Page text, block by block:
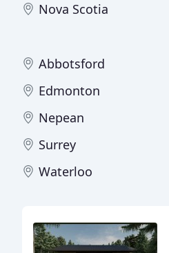
Nova Scotia
Abbotsford
Edmonton
Nepean
Surrey
Waterloo